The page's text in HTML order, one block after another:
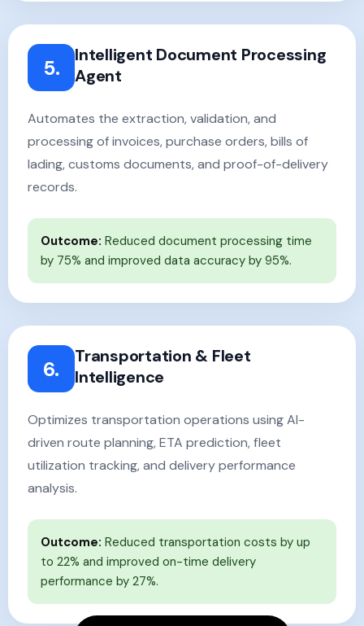
5.
Intelligent Document Processing
Agent
Automates the extraction, validation, and
processing of invoices, purchase orders, bills of
lading, customs documents, and proof-of-delivery
records.
Outcome: Reduced document processing time
by 75% and improved data accuracy by 95%.
6.
Transportation & Fleet
Intelligence
Optimizes transportation operations using AI-
driven route planning, ETA prediction, fleet
utilization tracking, and delivery performance
analysis.
Outcome: Reduced transportation costs by up
to 22% and improved on-time delivery
performance by 27%.